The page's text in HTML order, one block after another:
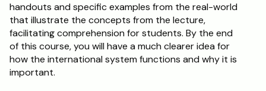
handouts and specific examples from the real-world
that illustrate the concepts from the lecture,
facilitating comprehension for students. By the end
of this course, you will have a much clearer idea for
how the international system functions and why it is
important.